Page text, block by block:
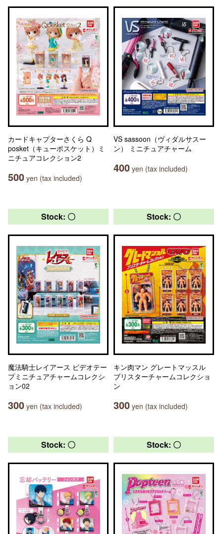
カードキャプターさくら Q
posket（キューポスケット）ミ
ニチュアコレクション2
500 yen (tax included)
VS sassoon（ヴィダルサスー
ン） ミニチュアチャーム
400 yen (tax included)
Stock: 〇
魔法騎士レイアース ビデオテー
プミニチュアチャームコレクシ
ョン02
300 yen (tax included)
Stock: 〇
キン肉マン グレートマッスル
ブリスターチャームコレクショ
ン
300 yen (tax included)
Stock: 〇 Stock: 〇